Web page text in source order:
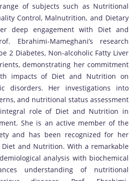
of subjects such as Nutritional
Control, Malnutrition, and Dietary
deep engagement with Diet and
Ebrahimi-Mameghani’s research
2 Diabetes, Non-alcoholic Fatty Liver
demonstrating her commitment
impacts of Diet and Nutrition on
disorders. Her investigations into
and nutritional status assessment
role of Diet and Nutrition in
She is an active member of the
and has been recognized for her
Diet and Nutrition. With a remarkable
analysis with biochemical
understanding of nutritional